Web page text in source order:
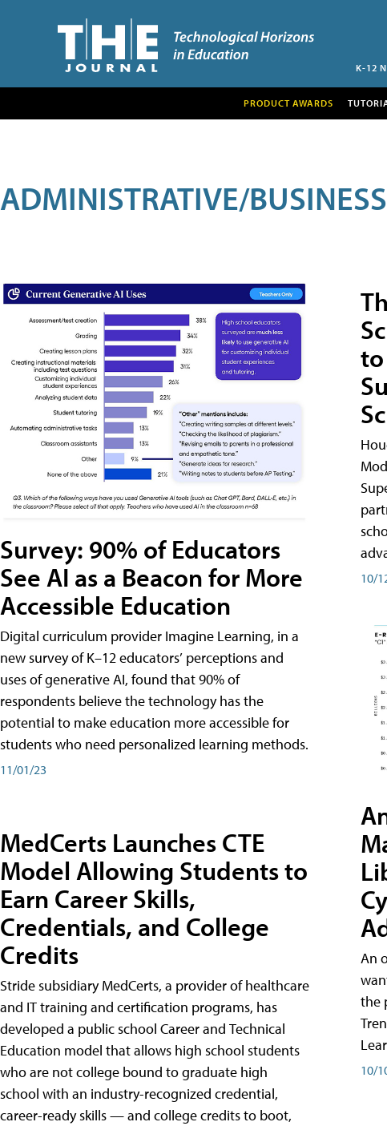
K-12
PRODUCT AWARDS
ADMINISTRATIVE/
Survey: 90% of Educators
See AI as a Beacon for More
Accessible Education
Digital curriculum provider Imagine Learning, in a
new survey of K–12 educators’ perceptions and
uses of generative AI, found that 90% of
respondents believe the technology has the
potential to make education more accessible for
students who need personalized learning methods.
11/01/23
MedCerts Launches CTE
Model Allowing Students to
Earn Career Skills,
Credentials, and College
Credits
Stride subsidiary MedCerts, a provider of healthcare
and IT training and certification programs, has
developed a public school Career and Technical
Education model that allows high school students
who are not college bound to graduate high
school with an industry-recognized credential,
career-ready skills — and college credits to boot,
10/
An
the
10/